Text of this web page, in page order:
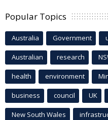
Popular Topics
Australia Government
Australian research
health environment
business council UK
New South Wales